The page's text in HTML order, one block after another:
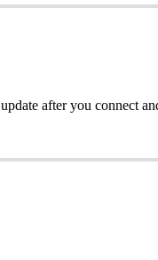
update after you connect